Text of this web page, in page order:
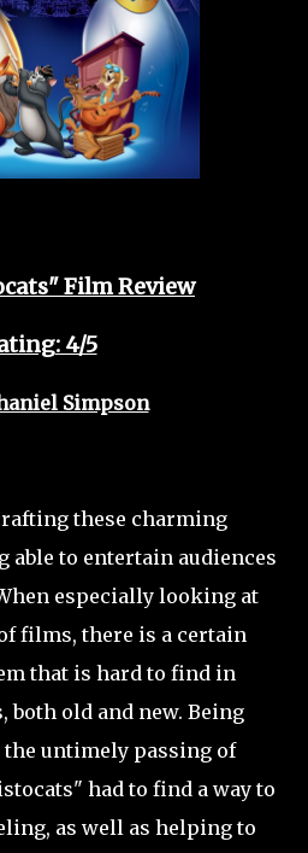
Film Review
4/5
Simpson
these charming
able to entertain audiences
especially looking at
films, there is a certain
that is hard to find in
old and new. Being
untimely passing of
had to find a way to
as well as helping to